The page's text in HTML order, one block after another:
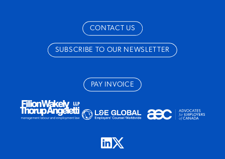
CONTACT US
SUBSCRIBE TO OUR NEWSLETTER
PAY INVOICE